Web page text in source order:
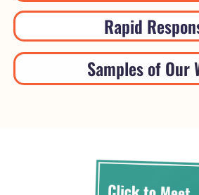
Rapid
Samples of Our